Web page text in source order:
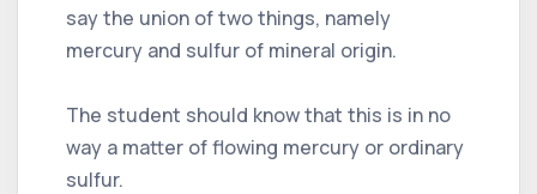
say the union of two things, namely
mercury and sulfur of mineral origin.
The student should know that this is in no
way a matter of flowing mercury or ordinary
sulfur.